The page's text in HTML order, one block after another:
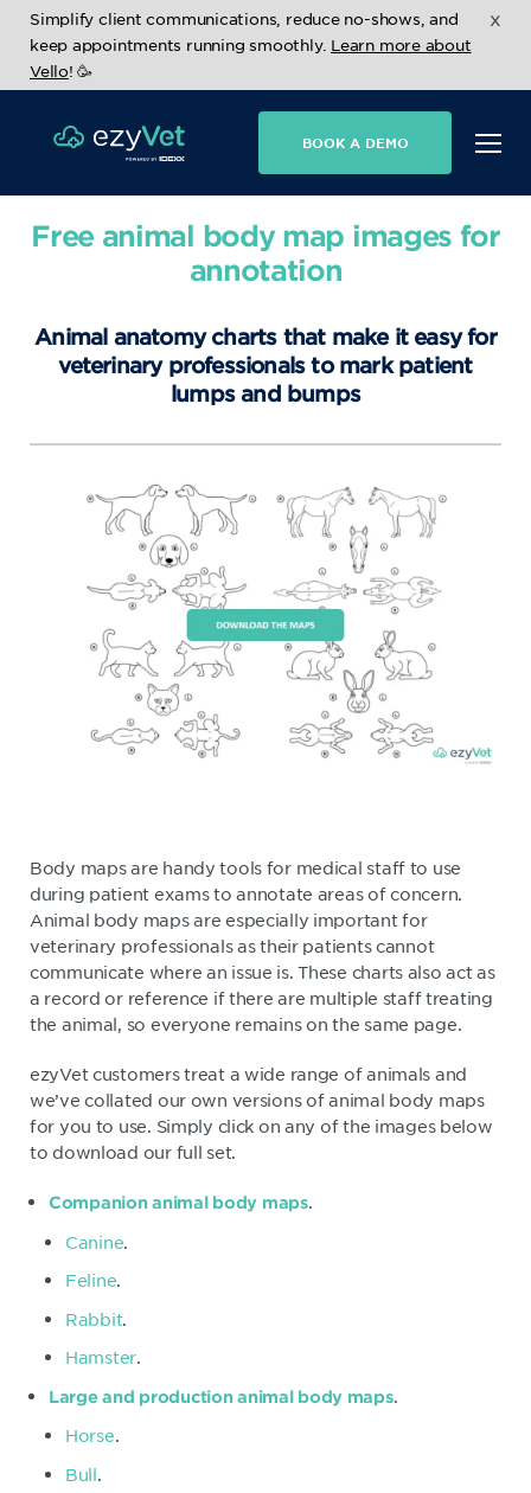
Simplify client communications, reduce no-shows, and
keep appointments running smoothly. Learn more about
Vello! 🥳
x
BOOK A DEMO
Free animal body map images for
annotation
Animal anatomy charts that make it easy for
veterinary professionals to mark patient
lumps and bumps
Body maps are handy tools for medical staff to use
during patient exams to annotate areas of concern.
Animal body maps are especially important for
veterinary professionals as their patients cannot
communicate where an issue is. These charts also act as
a record or reference if there are multiple staff treating
the animal, so everyone remains on the same page.
ezyVet customers treat a wide range of animals and
we’ve collated our own versions of animal body maps
for you to use. Simply click on any of the images below
to download our full set.
Companion animal body maps.
Canine.
Feline.
Rabbit.
Hamster.
Large and production animal body maps.
Horse.
Bull.